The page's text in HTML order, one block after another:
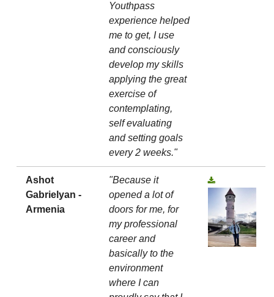
Youthpass
experience helped
me to get, I use
and consciously
develop my skills
applying the great
exercise of
contemplating,
self evaluating
and setting goals
every 2 weeks."
Ashot
Gabrielyan -
Armenia
"Because it
opened a lot of
doors for me, for
my professional
career and
basically to the
environment
where I can